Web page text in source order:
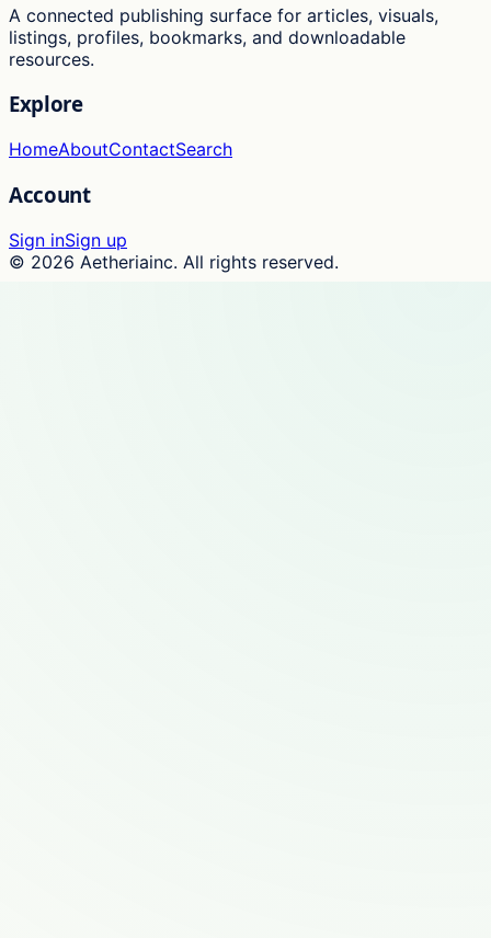
A connected publishing surface for articles, visuals,
listings, profiles, bookmarks, and downloadable
resources.
Explore
HomeAboutContactSearch
Account
Sign inSign up
© 2026 Aetheriainc. All rights reserved.